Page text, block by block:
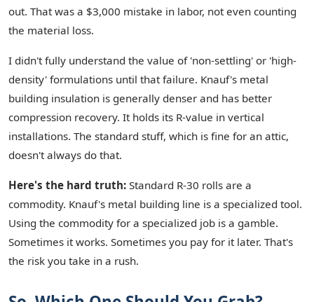
out. That was a $3,000 mistake in labor, not even counting
the material loss.
I didn't fully understand the value of 'non-settling' or 'high-
density' formulations until that failure. Knauf's metal
building insulation is generally denser and has better
compression recovery. It holds its R-value in vertical
installations. The standard stuff, which is fine for an attic,
doesn't always do that.
Here's the hard truth: Standard R-30 rolls are a
commodity. Knauf's metal building line is a specialized tool.
Using the commodity for a specialized job is a gamble.
Sometimes it works. Sometimes you pay for it later. That's
the risk you take in a rush.